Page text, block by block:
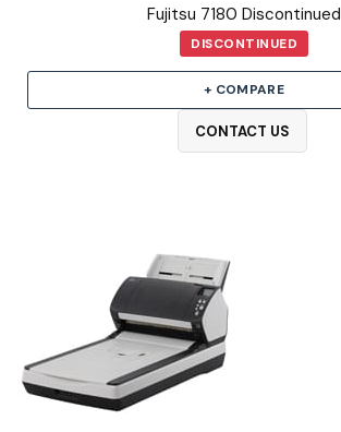
Fujitsu 7180 Discontinued
DISCONTINUED
+ COMPARE
CONTACT US